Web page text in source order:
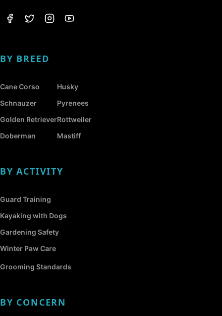
BY BREED
Cane Corso
Schnauzer
Golden Retriever
Doberman
Husky
Pyrenees
Rottweiler
Mastiff
BY ACTIVITY
Guard Training
Kayaking with Dogs
Gardening Safety
Winter Paw Care
Grooming Standards
BY CONCERN